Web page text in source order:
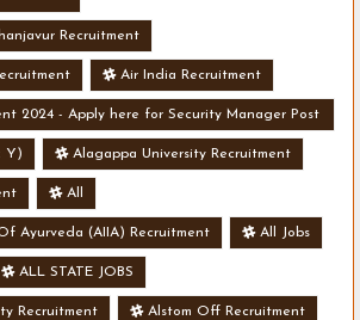
Recruitment
Air India Recruitment
2024 - Apply here for Security Manager Post
Y) Alagappa University Recruitment
All
Ayurveda (AIIA) Recruitment All Jobs
ALL STATE JOBS
Recruitment Alstom Off Recruitment